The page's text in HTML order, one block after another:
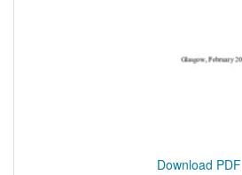
Download PDF